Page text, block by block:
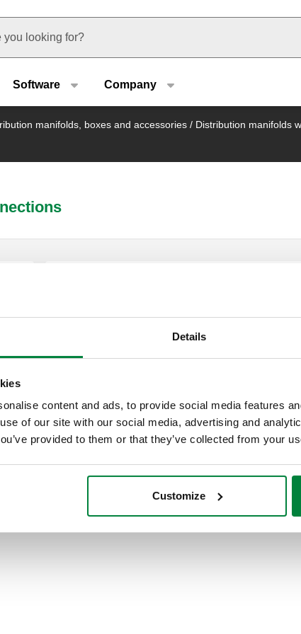
Details
content and ads, to provide social media features
of our site with our social media, advertising and
provided to them or that they’ve collected from your
Customize
Software Company
manifolds, boxes and accessories / Distribution manifolds
distribution manifolds 662 and 664
series.